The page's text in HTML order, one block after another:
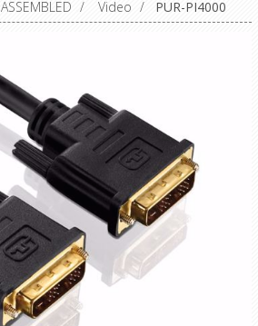
ASSEMBLED / Video / PUR-PI4000